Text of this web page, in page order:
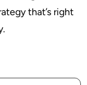
that’s right